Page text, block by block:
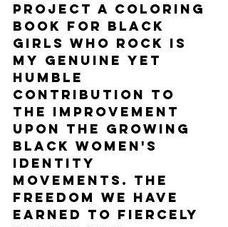
Project A Coloring
Book For Black
Girls Who Rock is
my genuine yet
humble
contribution to
the improvement
upon the growing
Black women's
identity
movements. The
freedom we have
earned to fiercely